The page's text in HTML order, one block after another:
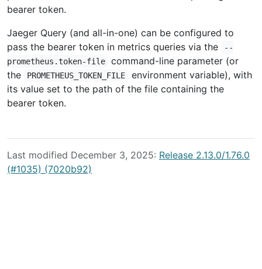
bearer token.
Jaeger Query (and all-in-one) can be configured to
pass the bearer token in metrics queries via the
--
prometheus.token-file
command-line parameter (or
the
PROMETHEUS_TOKEN_FILE
environment variable), with
its value set to the path of the file containing the
bearer token.
Last modified December 3, 2025: Release 2.13.0/1.76.0
(#1035) (7020b92)